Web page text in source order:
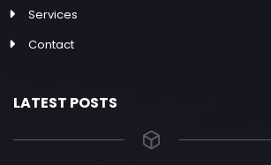
Services
Contact
LATEST POSTS